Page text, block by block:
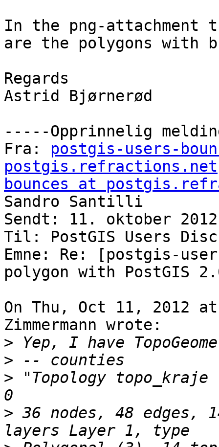
In the png-attachment
are the polygons with
Regards
Astrid Bjørnerød
-----Opprinnelig
Fra: postgis-users-
postgis.refractions.net
bounces at
Sandro Santilli
Sendt: 11. oktober
Til: PostGIS Users
Emne: Re: [postgis-
polygon with PostGIS
On Thu, Oct 11, 2012
Zimmermann wrote:
>
>
> "Topology
> 36 nodes, 48 edges,